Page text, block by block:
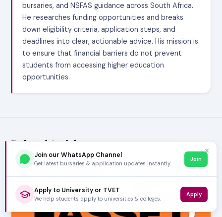
bursaries, and NSFAS guidance across South Africa.
He researches funding opportunities and breaks
down eligibility criteria, application steps, and
deadlines into clear, actionable advice. His mission is
to ensure that financial barriers do not prevent
students from accessing higher education
opportunities.
Related Articles
✕
Join our WhatsApp Channel
Get latest bursaries & application updates instantly.
Join
Apply to University or TVET
We help students apply to universities & colleges.
Apply